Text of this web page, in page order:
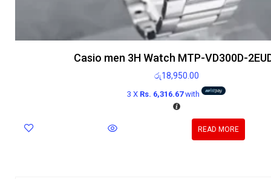
Casio men 3H Watch MTP-VD300D-
රු18,950.00
3 X Rs. 6,316.67with
READ MORE